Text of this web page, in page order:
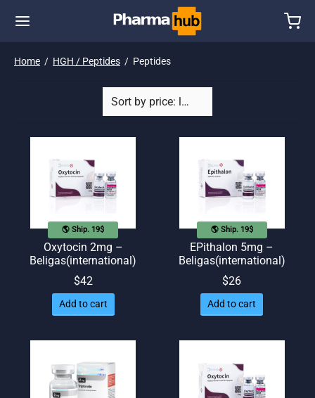
Home / HGH / Peptides / Peptides
🌎 Ship. 19$
Oxytocin 2mg –
Beligas(international)
$42
Add to cart
🌎 Ship. 19$
EPithalon 5mg –
Beligas(international)
$26
Add to cart